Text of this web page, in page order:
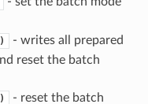
- writes all prepared
reset the batch
- reset the batch